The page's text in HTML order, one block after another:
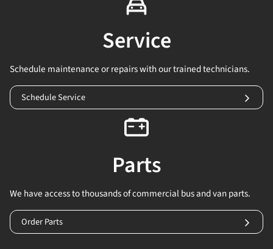
Service
Schedule maintenance or repairs with our trained technicians.
Schedule Service
Parts
We have access to thousands of commercial bus and van parts.
Order Parts